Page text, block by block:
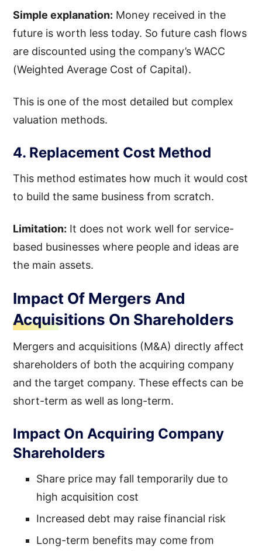
Simple explanation: Money received in the
future is worth less today. So future cash flows
are discounted using the company’s WACC
(Weighted Average Cost of Capital).
This is one of the most detailed but complex
valuation methods.
4. Replacement Cost Method
This method estimates how much it would cost
to build the same business from scratch.
Limitation: It does not work well for service-
based businesses where people and ideas are
the main assets.
Impact Of Mergers And
Acquisitions On Shareholders
Mergers and acquisitions (M&A) directly affect
shareholders of both the acquiring company
and the target company. These effects can be
short-term as well as long-term.
Impact On Acquiring Company
Shareholders
Share price may fall temporarily due to
high acquisition cost
Increased debt may raise financial risk
Long-term benefits may come from